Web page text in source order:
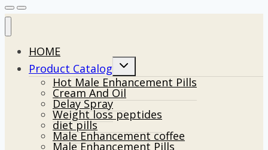
HOME
Product Catalog
Toggle
menu
Hot Male Enhancement Pills
Cream And Oil
Delay Spray
Weight loss peptides
diet pills
Male Enhancement coffee
Male Enhancement Pills